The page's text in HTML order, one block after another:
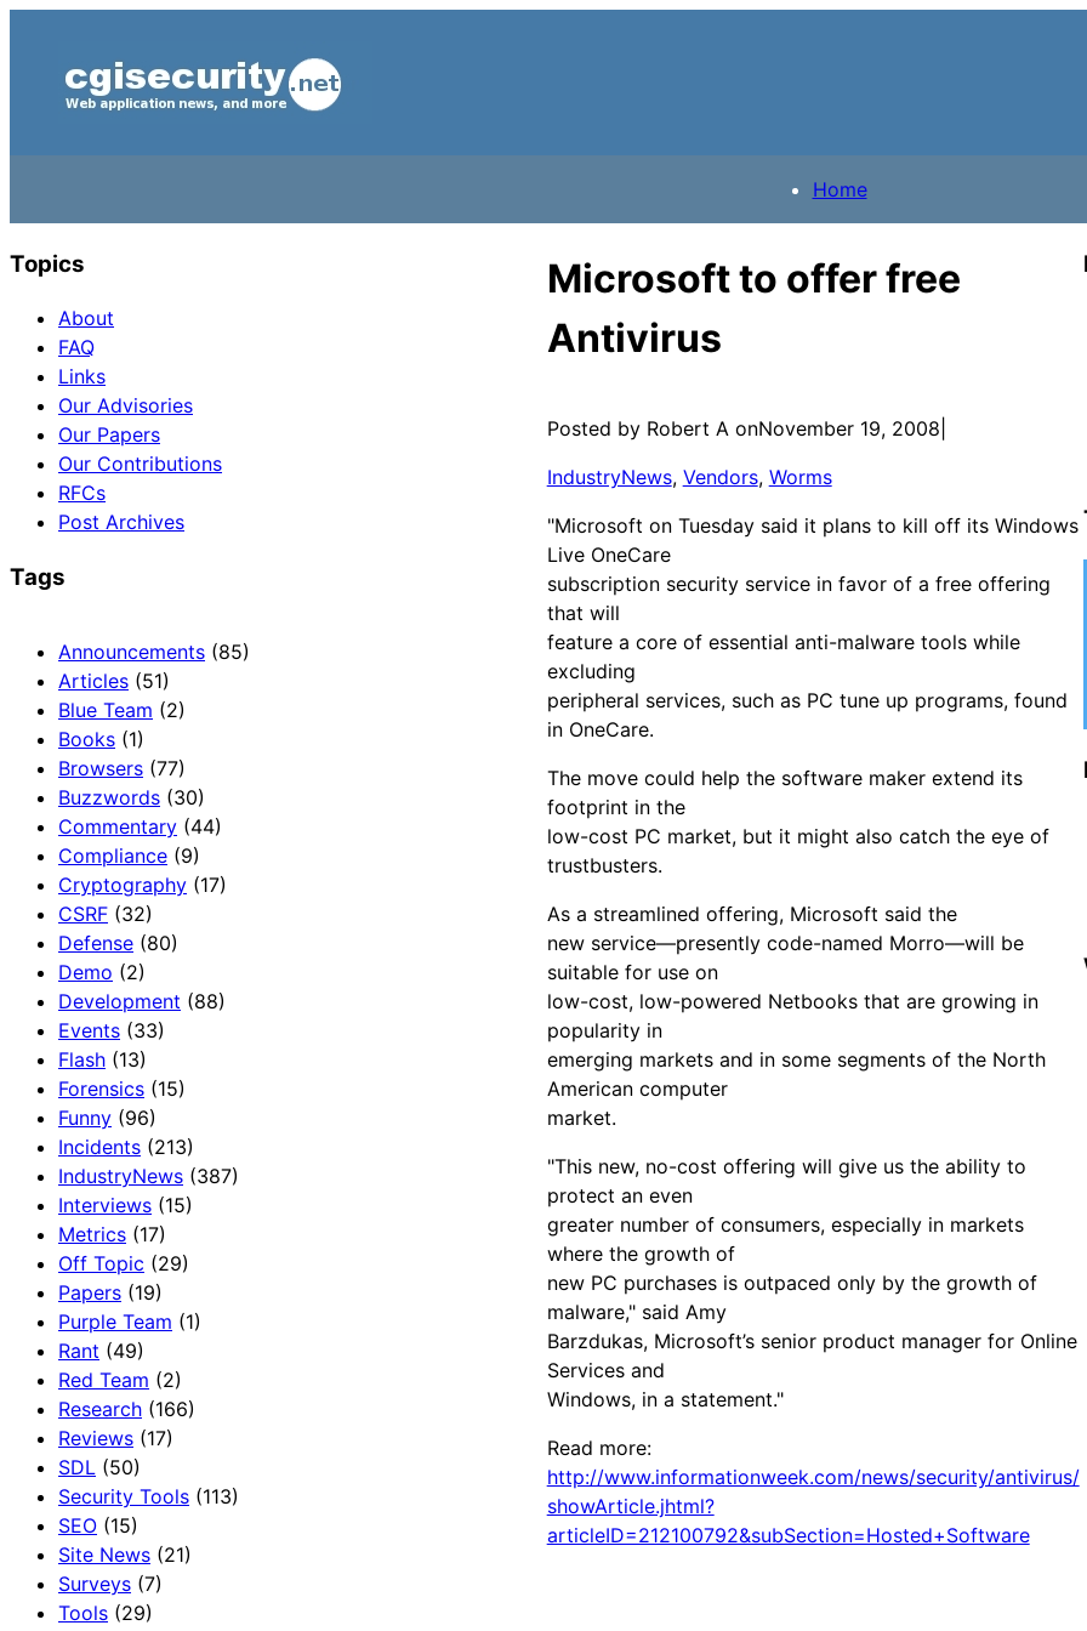
Home
Topics
About
FAQ
Links
Our Advisories
Our Papers
Our Contributions
RFCs
Post Archives
Tags
Announcements (85)
Articles (51)
Blue Team (2)
Books (1)
Browsers (77)
Buzzwords (30)
Commentary (44)
Compliance (9)
Cryptography (17)
CSRF (32)
Defense (80)
Demo (2)
Development (88)
Events (33)
Flash (13)
Forensics (15)
Funny (96)
Incidents (213)
IndustryNews (387)
Interviews (15)
Metrics (17)
Off Topic (29)
Papers (19)
Purple Team (1)
Rant (49)
Red Team (2)
Research (166)
Reviews (17)
SDL (50)
Security Tools (113)
SEO (15)
Site News (21)
Surveys (7)
Tools (29)
Microsoft to offer free
Antivirus
Posted by Robert A onNovember 19, 2008
IndustryNews, Vendors, Worms
"Microsoft on Tuesday said it plans to kill off its Windows
Live OneCare
subscription security service in favor of a free offering
that will
feature a core of essential anti-malware tools while
excluding
peripheral services, such as PC tune up programs, found
in OneCare.
The move could help the software maker extend its
footprint in the
low-cost PC market, but it might also catch the eye of
trustbusters.
As a streamlined offering, Microsoft said the
new service—presently code-named Morro—will be
suitable for use on
low-cost, low-powered Netbooks that are growing in
popularity in
emerging markets and in some segments of the North
American computer
market.
"This new, no-cost offering will give us the ability to
protect an even
greater number of consumers, especially in markets
where the growth of
new PC purchases is outpaced only by the growth of
malware," said Amy
Barzdukas, Microsoft’s senior product manager for Online
Services and
Windows, in a statement."
Read more:
http://www.informationweek.com/news/security/antivirus/
showArticle.jhtml?
articleID=212100792&subSection=Hosted+Software